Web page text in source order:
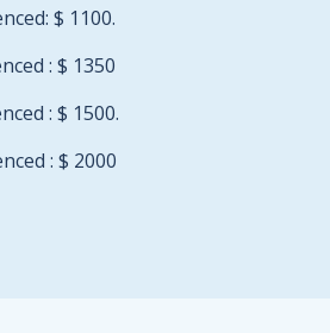
$ 1100.
: $ 1350
: $ 1500.
: $ 2000